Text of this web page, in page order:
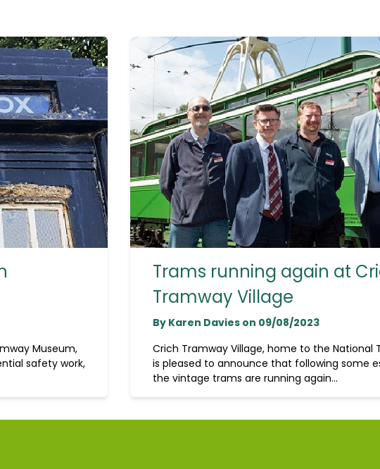
Museum,
safety work,
Trams running again at
Tramway Village
By Karen Davies on 09/08/2023
Crich Tramway Village, home to the National
is pleased to announce that following some
the vintage trams are running again...